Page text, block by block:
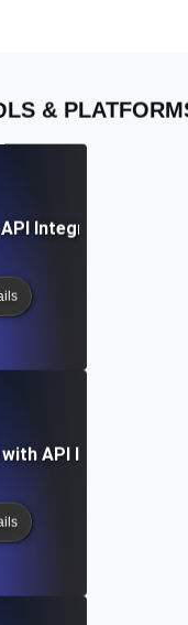
&
API Integration
with API Integration